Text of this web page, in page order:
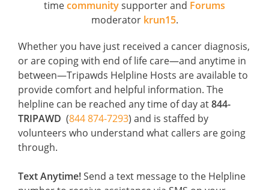
timecommunitysupporter and Forums
moderator krun15.
Whether you have just received a cancer diagnosis,
or are coping with end of life care—and anytime in
between—Tripawds Helpline Hosts are available to
provide comfort and helpful information. The
helpline can be reached any time of day at844-
TRIPAWD (844 874-7293) and is staffed by
volunteers who understand what callers are going
through.
Text Anytime!Send a text message to the Helpline